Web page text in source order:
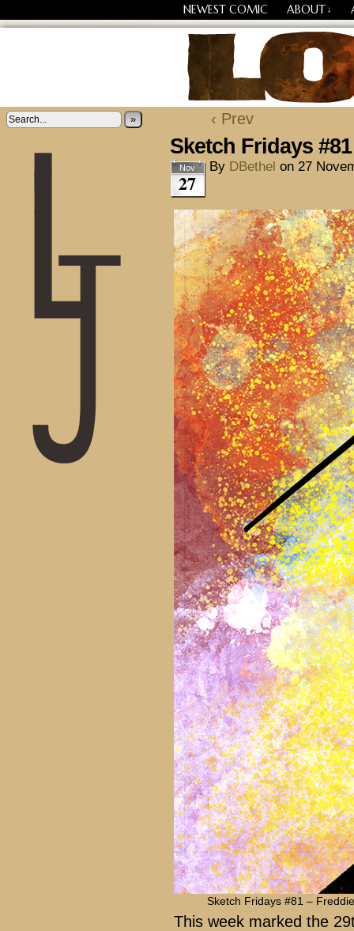
NEWEST COMIC ABOUT ↓
Losing Every Thing
» ‹ Prev
Sketch Fridays
Nov
27
By DBethel on 27
Sketch Fridays #81 –
This week marked the